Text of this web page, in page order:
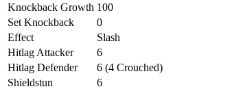
Knockback Growth 100
Set Knockback
0
Effect
Slash
Hitlag Attacker
6
Hitlag Defender
6 (4 Crouched)
Shieldstun
6